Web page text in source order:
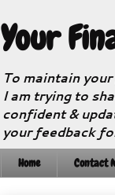
Your
To maintain
I am trying to
confident &
your feedback
Home Contact